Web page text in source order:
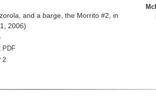
and a barge, the Morrito #2, in
2006)
PDF
2